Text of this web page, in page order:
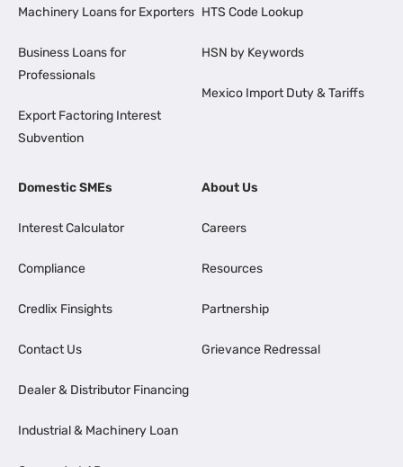
Machinery Loans for Exporters
Business Loans for
Professionals
Export Factoring Interest
Subvention
HTS Code Lookup
HSN by Keywords
Mexico Import Duty & Tariffs
Domestic SMEs
Interest Calculator
Compliance
Credlix Finsights
Contact Us
Dealer & Distributor Financing
Industrial & Machinery Loan
About Us
Careers
Resources
Partnership
Grievance Redressal